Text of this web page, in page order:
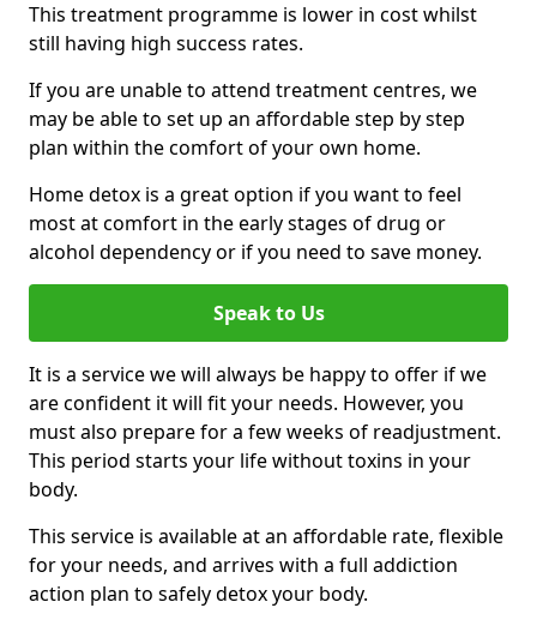
This treatment programme is lower in cost whilst
still having high success rates.
If you are unable to attend treatment centres, we
may be able to set up an affordable step by step
plan within the comfort of your own home.
Home detox is a great option if you want to feel
most at comfort in the early stages of drug or
alcohol dependency or if you need to save money.
Speak to Us
It is a service we will always be happy to offer if we
are confident it will fit your needs. However, you
must also prepare for a few weeks of readjustment.
This period starts your life without toxins in your
body.
This service is available at an affordable rate, flexible
for your needs, and arrives with a full addiction
action plan to safely detox your body.